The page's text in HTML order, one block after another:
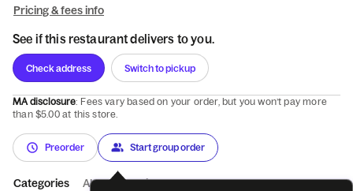
Pricing & fees info
See if this restaurant delivers to you.
Check address Switch to pickup
MA disclosure: Fees vary based on your order, but you won’t pay more
than $5.00 at this store.
Preorder Start group order
Categories About Reviews